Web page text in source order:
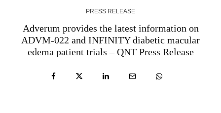
PRESS RELEASE
Adverum provides the latest information on
ADVM-022 and INFINITY diabetic macular
edema patient trials – QNT Press Release